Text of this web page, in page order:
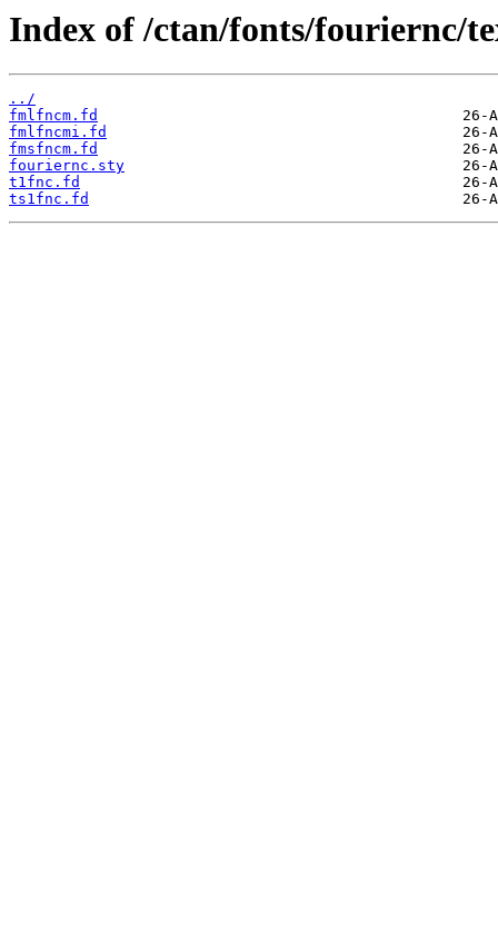
Index of /ctan/fonts/fouriernc/
../
fmlfncm.fd
fmlfncmi.fd
fmsfncm.fd
fouriernc.sty
t1fnc.fd
ts1fnc.fd